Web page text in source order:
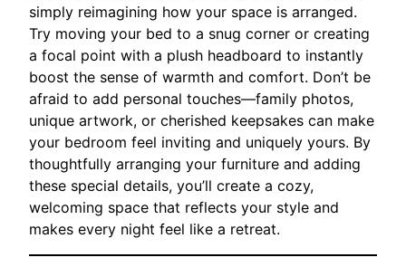
simply reimagining how your space is arranged.
Try moving your bed to a snug corner or creating
a focal point with a plush headboard to instantly
boost the sense of warmth and comfort. Don’t be
afraid to add personal touches—family photos,
unique artwork, or cherished keepsakes can make
your bedroom feel inviting and uniquely yours. By
thoughtfully arranging your furniture and adding
these special details, you’ll create a cozy,
welcoming space that reflects your style and
makes every night feel like a retreat.